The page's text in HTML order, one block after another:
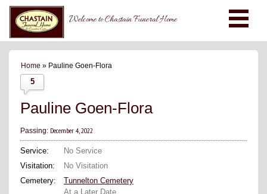
Welcome to Chastain Funeral Home
Home » Pauline Goen-Flora
5
Pauline Goen-Flora
Passing: December 4, 2022
Service:
No Service
Visitation:
No Visitation
Cemetery:
Tunnelton Cemetery
At a Later Date